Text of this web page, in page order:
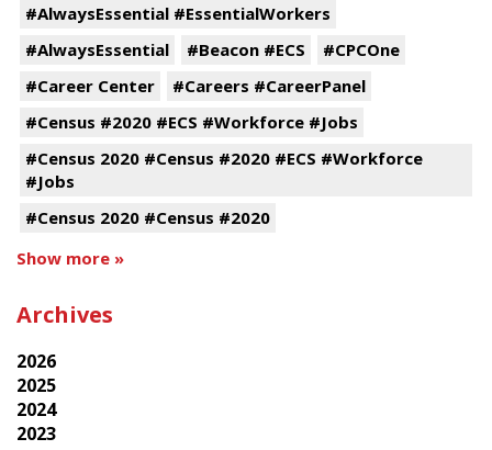
#AlwaysEssential #EssentialWorkers
#AlwaysEssential
#Beacon #ECS
#CPCOne
#Career Center
#Careers #CareerPanel
#Census #2020 #ECS #Workforce #Jobs
#Census 2020 #Census #2020 #ECS #Workforce
#Jobs
#Census 2020 #Census #2020
Show more »
Archives
2026
2025
2024
2023